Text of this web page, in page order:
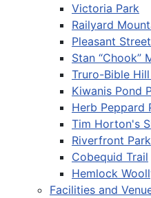
Victoria Park
Railyard
Pleasant
Stan “Chook”
Truro-Bible
Kiwanis Pond
Herb Peppard
Tim Horton's
Riverfront Park
Cobequid Trail
Hemlock
Facilities and